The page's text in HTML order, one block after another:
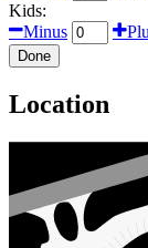
Kids:
Minus
Done
Location